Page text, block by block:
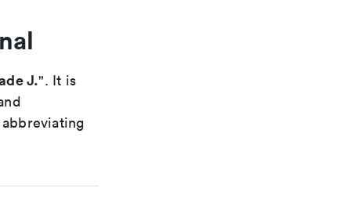
J.". It is